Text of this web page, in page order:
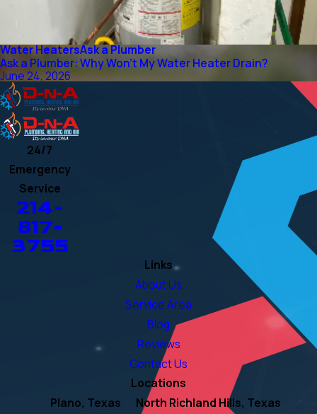
Water HeatersAsk a Plumber
Ask a Plumber: Why Won't My Water Heater Drain?
June 24, 2026
24/7
Emergency
Service
214-
817-
3755
Links
About Us
Service Area
Blog
Reviews
Contact Us
Locations
Plano, Texas
North Richland Hills, Texas